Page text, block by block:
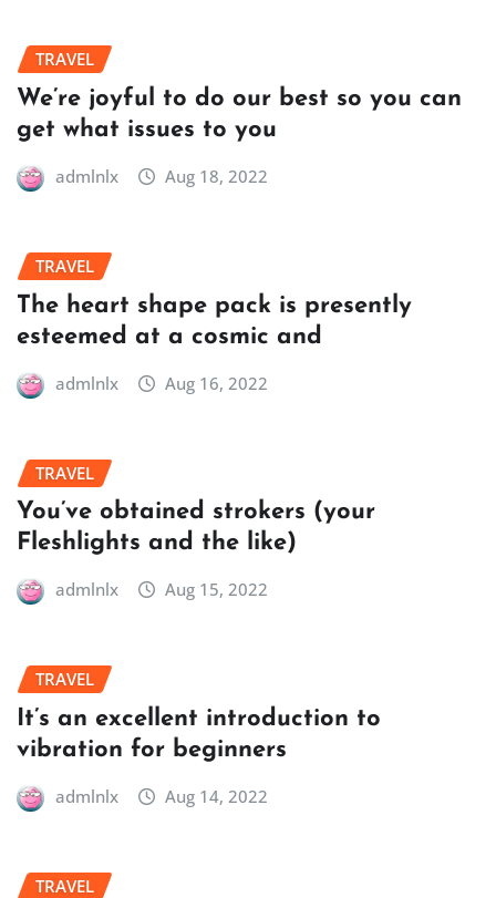
TRAVEL
We’re joyful to do our best so you can
get what issues to you
admlnlx Aug 18, 2022
TRAVEL
The heart shape pack is presently
esteemed at a cosmic and
admlnlx Aug 16, 2022
TRAVEL
You’ve obtained strokers (your
Fleshlights and the like)
admlnlx Aug 15, 2022
TRAVEL
It’s an excellent introduction to
vibration for beginners
admlnlx Aug 14, 2022
TRAVEL